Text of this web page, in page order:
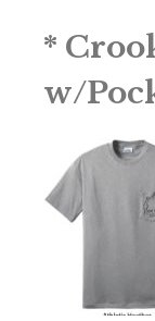
*
w/